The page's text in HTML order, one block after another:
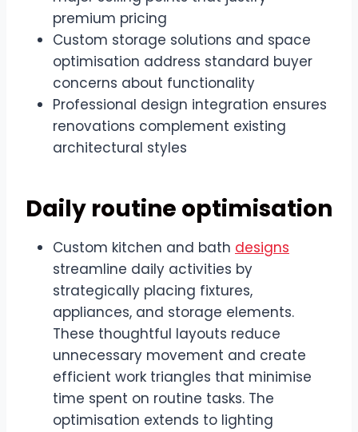
premium pricing
Custom storage solutions and space
optimisation address standard buyer
concerns about functionality
Professional design integration ensures
renovations complement existing
architectural styles
Daily routine optimisation
Custom kitchen and bath designs
streamline daily activities by
strategically placing fixtures,
appliances, and storage elements.
These thoughtful layouts reduce
unnecessary movement and create
efficient work triangles that minimise
time spent on routine tasks. The
optimisation extends to lighting